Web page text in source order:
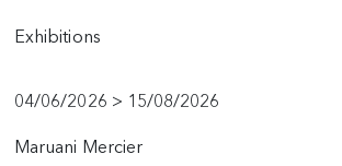
Exhibitions
04/06/2026 > 15/08/2026
Maruani Mercier